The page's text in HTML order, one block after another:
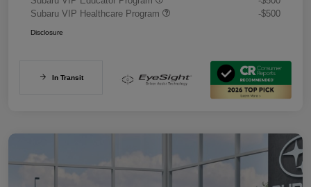
Subaru VIP Healthcare Program
-$500
Disclosure
In Transit